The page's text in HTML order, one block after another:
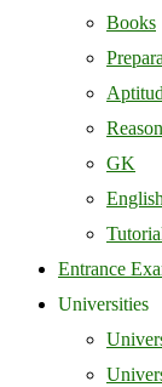
Books
GK
English
Entrance
Universities